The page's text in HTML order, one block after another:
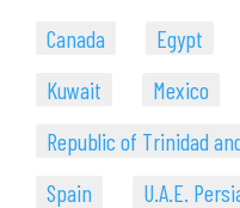
Canada Egypt
Kuwait
Mexico
Republic of Trinidad
Spain
U.A.E.